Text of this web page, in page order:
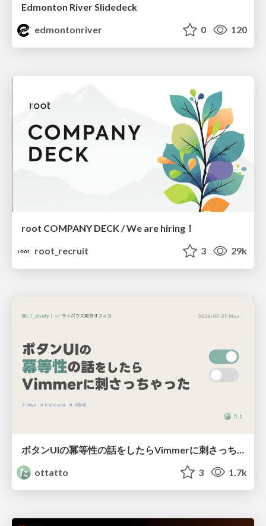
Edmonton River Slidedeck
edmontonriver
0 120
root COMPANY DECK / We are hiring！
root_recruit
3 29k
ottatto
3 1.7k